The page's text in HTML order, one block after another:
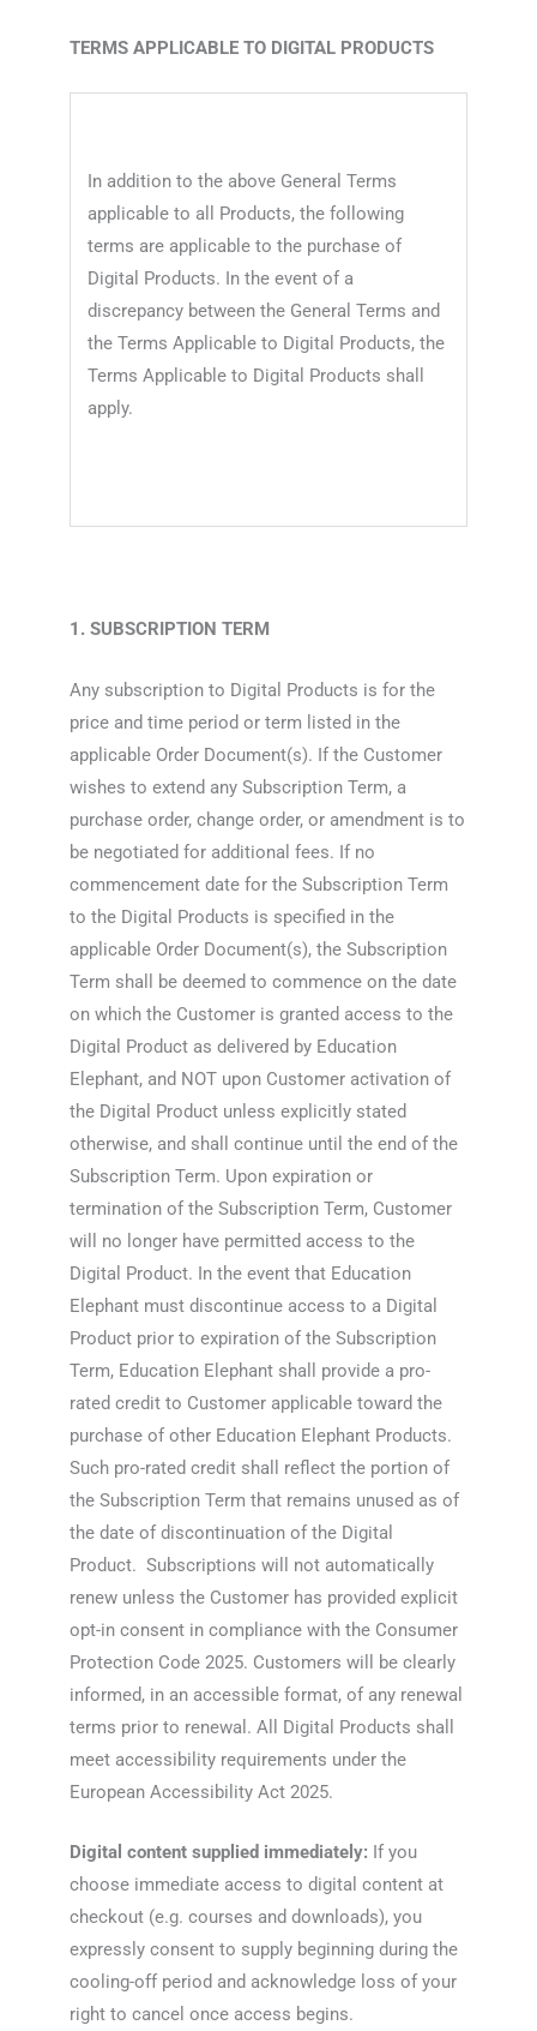
TERMS APPLICABLE TO DIGITAL PRODUCTS
In addition to the above General Terms
applicable to all Products, the following
terms are applicable to the purchase of
Digital Products. In the event of a
discrepancy between the General Terms and
the Terms Applicable to Digital Products, the
Terms Applicable to Digital Products shall
apply.
1. SUBSCRIPTION TERM
Any subscription to Digital Products is for the
price and time period or term listed in the
applicable Order Document(s). If the Customer
wishes to extend any Subscription Term, a
purchase order, change order, or amendment is to
be negotiated for additional fees. If no
commencement date for the Subscription Term
to the Digital Products is specified in the
applicable Order Document(s), the Subscription
Term shall be deemed to commence on the date
on which the Customer is granted access to the
Digital Product as delivered by Education
Elephant, and NOT upon Customer activation of
the Digital Product unless explicitly stated
otherwise, and shall continue until the end of the
Subscription Term. Upon expiration or
termination of the Subscription Term, Customer
will no longer have permitted access to the
Digital Product. In the event that Education
Elephant must discontinue access to a Digital
Product prior to expiration of the Subscription
Term, Education Elephant shall provide a pro-
rated credit to Customer applicable toward the
purchase of other Education Elephant Products.
Such pro-rated credit shall reflect the portion of
the Subscription Term that remains unused as of
the date of discontinuation of the Digital
Product. Subscriptions will not automatically
renew unless the Customer has provided explicit
opt-in consent in compliance with the Consumer
Protection Code 2025. Customers will be clearly
informed, in an accessible format, of any renewal
terms prior to renewal. All Digital Products shall
meet accessibility requirements under the
European Accessibility Act 2025.
Digital content supplied immediately: If you
choose immediate access to digital content at
checkout (e.g. courses and downloads), you
expressly consent to supply beginning during the
cooling-off period and acknowledge loss of your
right to cancel once access begins.